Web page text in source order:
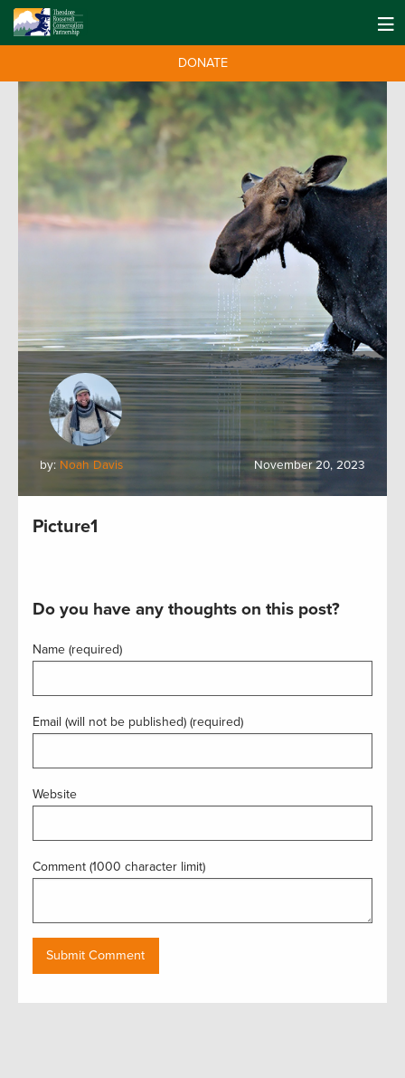
DONATE
by: Noah Davis November 20, 2023
Picture1
Do you have any thoughts on this post?
Name (required)
Email (will not be published) (required)
Website
Comment (1000 character limit)